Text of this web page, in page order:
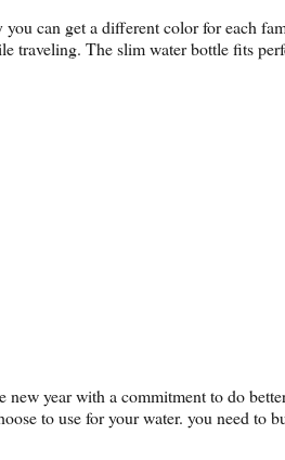
can get a different color for each
traveling. The slim water bottle fits
year with a commitment to do
to use for your water. you need to